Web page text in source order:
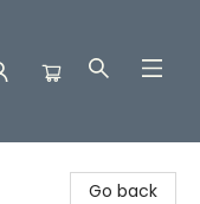
Go back